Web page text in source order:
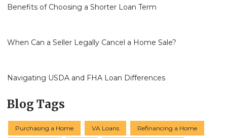
Benefits of Choosing a Shorter Loan Term
When Can a Seller Legally Cancel a Home Sale?
Navigating USDA and FHA Loan Differences
Blog Tags
Purchasing a Home VA Loans Refinancing a Home